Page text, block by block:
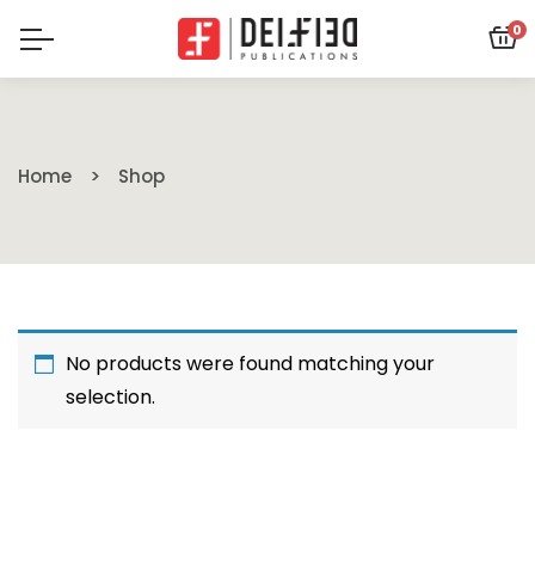
0
Home Shop
No products were found matching your
selection.